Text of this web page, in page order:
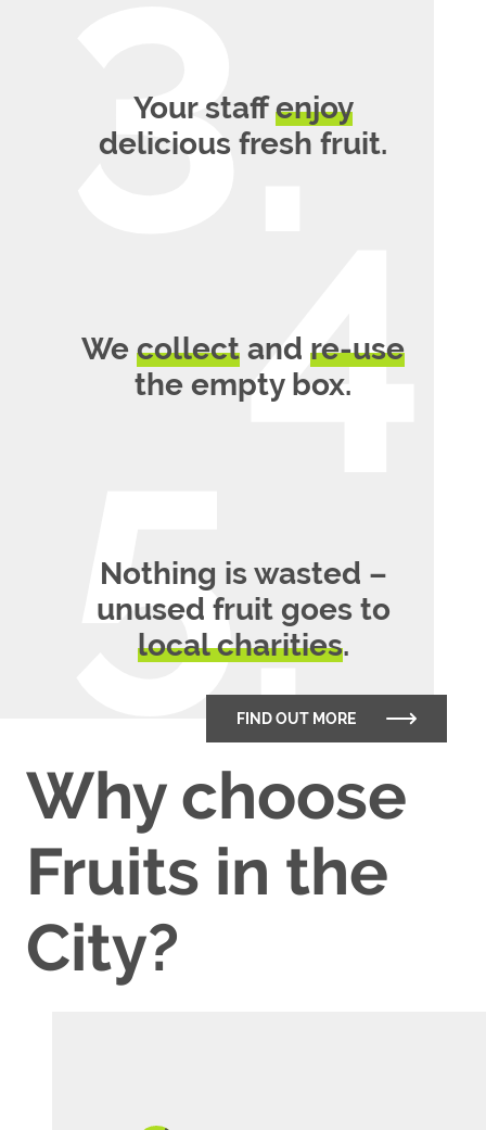
Your staffenjoy
delicious fresh fruit.
We collect and re-use
the empty box.
Nothing is wasted –
unused fruit goes to
local charities.
FIND OUT MORE
Why choose
Fruits in the
City?